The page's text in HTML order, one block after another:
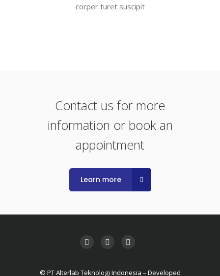
corper turet suscipit
Contact us for more
information or book an
appointment
Learn more
© PT Alterlab Teknologi Indonesia – Developed